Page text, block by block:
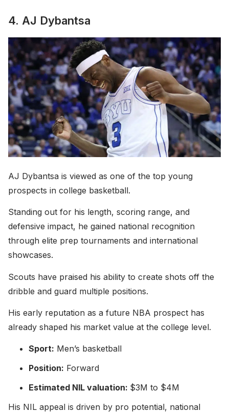
4. AJ Dybantsa
AJ Dybantsa is viewed as one of the top young
prospects in college basketball.
Standing out for his length, scoring range, and
defensive impact, he gained national recognition
through elite prep tournaments and international
showcases.
Scouts have praised his ability to create shots off the
dribble and guard multiple positions.
His early reputation as a future NBA prospect has
already shaped his market value at the college level.
Sport: Men’s basketball
Position: Forward
Estimated NIL valuation: $3M to $4M
His NIL appeal is driven by pro potential, national